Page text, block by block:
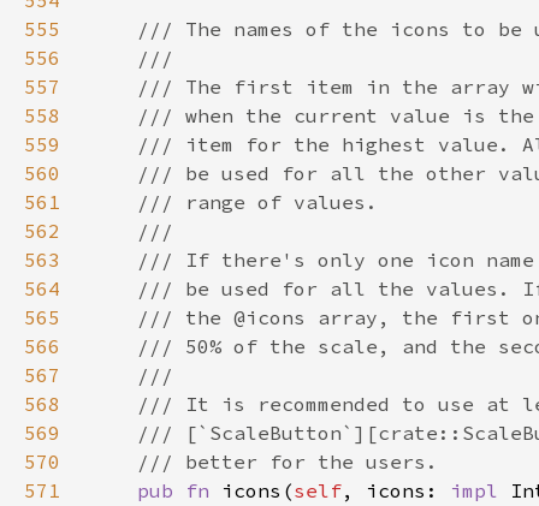
555
556
557
558
559
560
561
562
563
564
565
566
567
568
569
570
571
pub fn icons(self, icons: impl